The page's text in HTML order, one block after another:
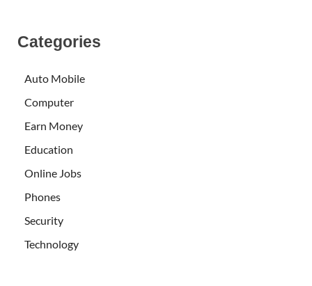
Categories
Auto Mobile
Computer
Earn Money
Education
Online Jobs
Phones
Security
Technology